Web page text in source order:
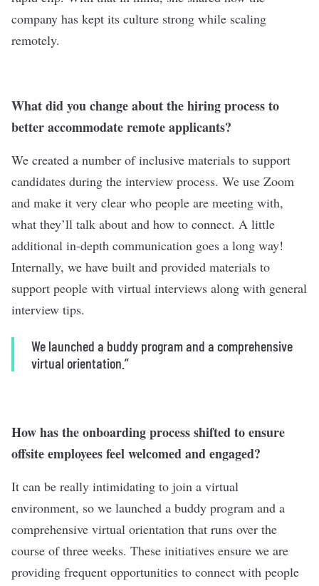
company has kept its culture strong while scaling
remotely.
What did you change about the hiring process to
better accommodate remote applicants?
We created a number of inclusive materials to support
candidates during the interview process. We use Zoom
and make it very clear who people are meeting with,
what they’ll talk about and how to connect. A little
additional in-depth communication goes a long way!
Internally, we have built and provided materials to
support people with virtual interviews along with general
interview tips.
We launched a buddy program and a comprehensive
virtual orientation.”
How has the onboarding process shifted to ensure
offsite employees feel welcomed and engaged?
It can be really intimidating to join a virtual
environment, so we launched a buddy program and a
comprehensive virtual orientation that runs over the
course of three weeks. These initiatives ensure we are
providing frequent opportunities to connect with people